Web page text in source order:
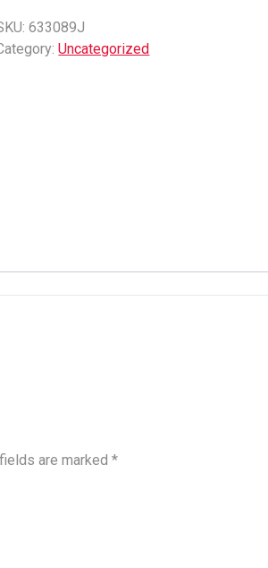
633089J
Uncategorized
are marked *